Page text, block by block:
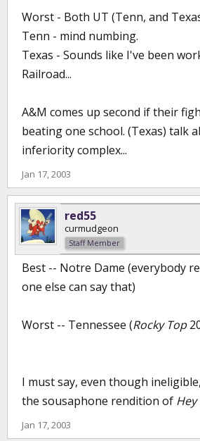
Worst - Both UT (Tenn, and
Tenn - mind numbing.
Texas - Sounds like I've been
Railroad...
A&M comes up second if their
beating one school. (Texas) talk
inferiority complex...
Jan 17, 2003
red55
curmudgeon
Staff Member
Best -- Notre Dame (everybody
one else can say that)
Worst -- Tennessee (Rocky Top
I must say, even though
the sousaphone rendition of
Jan 17, 2003